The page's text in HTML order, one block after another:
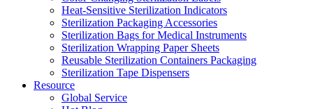
Heat-Sensitive Sterilization Indicators
Sterilization Packaging Accessories
Sterilization Bags for Medical Instruments
Sterilization Wrapping Paper Sheets
Reusable Sterilization Containers Packaging
Sterilization Tape Dispensers
Resource
Global Service